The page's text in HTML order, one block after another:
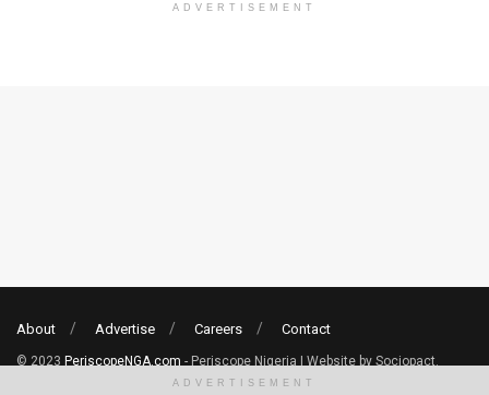
ADVERTISEMENT
About Advertise Careers Contact
© 2023 PeriscopeNGA.com - Periscope Nigeria | Website by Sociopact.
ADVERTISEMENT